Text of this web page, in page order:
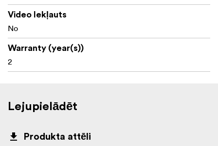
Video Iekļauts
No
Warranty (year(s))
2
Lejupielādēt
Produkta attēli